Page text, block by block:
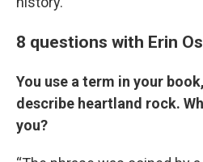
8 questions with Erin
You use a term in your
describe heartland rock.
you?